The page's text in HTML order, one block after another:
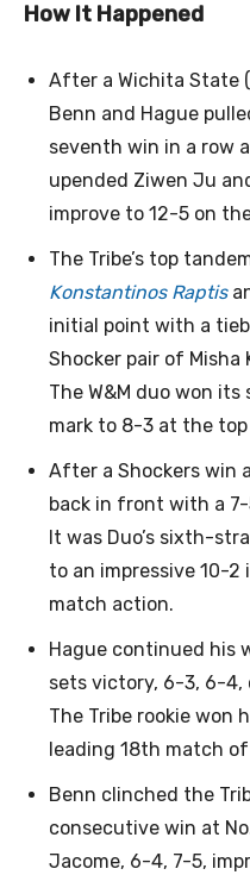
How It Happened
After a Wichita State
Benn and Hague
seventh win in a row
upended Ziwen Ju
improve to 12-5 on
The Tribe’s top
Konstantinos Raptis
initial point with a
Shocker pair of Misha
The W&M duo won
mark to 8-3 at the top
After a Shockers win
back in front with a
It was Duo’s sixth-
to an impressive 10-
match action.
Hague continued his
sets victory, 6-3, 6-4,
The Tribe rookie won
leading 18th match
Benn clinched the
consecutive win at
Jacome, 6-4, 7-5,